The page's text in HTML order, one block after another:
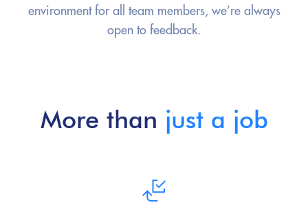
environment for all team members, we’re always
open to feedback.
More than just a job